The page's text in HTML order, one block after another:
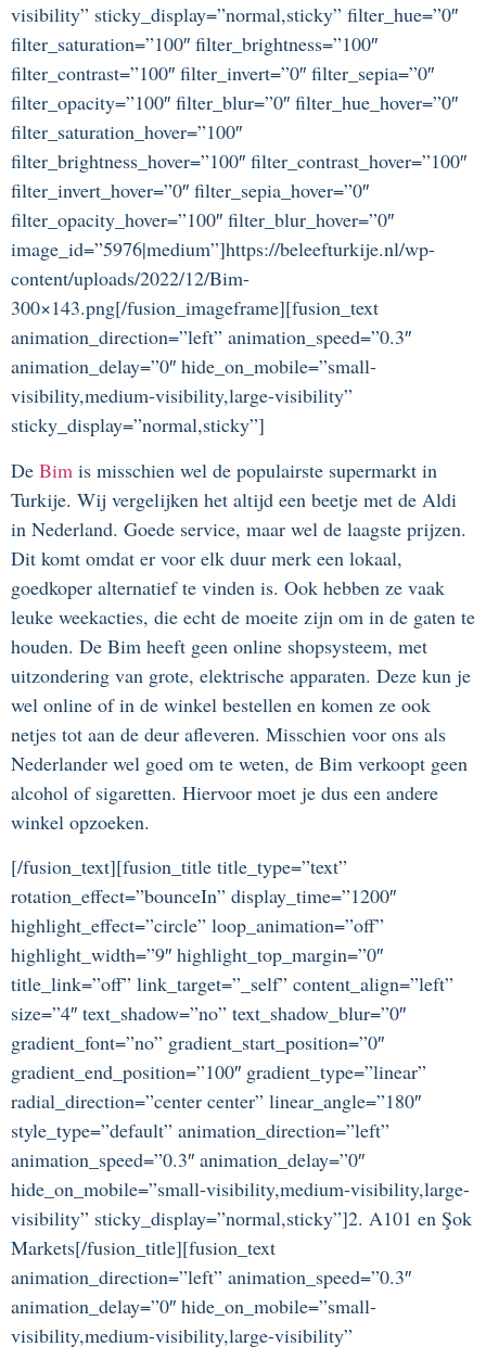
visibility” sticky_display=”normal,sticky” filter_hue=”0″
filter_saturation=”100″ filter_brightness=”100″
filter_contrast=”100″ filter_invert=”0″ filter_sepia=”0″
filter_opacity=”100″ filter_blur=”0″ filter_hue_hover=”0″
filter_saturation_hover=”100″
filter_brightness_hover=”100″ filter_contrast_hover=”100″
filter_invert_hover=”0″ filter_sepia_hover=”0″
filter_opacity_hover=”100″ filter_blur_hover=”0″
image_id=”5976|medium”]https://beleefturkije.nl/wp-
content/uploads/2022/12/Bim-
300×143.png[/fusion_imageframe][fusion_text
animation_direction=”left” animation_speed=”0.3″
animation_delay=”0″ hide_on_mobile=”small-
visibility,medium-visibility,large-visibility”
sticky_display=”normal,sticky”]
De Bim is misschien wel de populairste supermarkt in
Turkije. Wij vergelijken het altijd een beetje met de Aldi
in Nederland. Goede service, maar wel de laagste prijzen.
Dit komt omdat er voor elk duur merk een lokaal,
goedkoper alternatief te vinden is. Ook hebben ze vaak
leuke weekacties, die echt de moeite zijn om in de gaten te
houden. De Bim heeft geen online shopsysteem, met
uitzondering van grote, elektrische apparaten. Deze kun je
wel online of in de winkel bestellen en komen ze ook
netjes tot aan de deur afleveren. Misschien voor ons als
Nederlander wel goed om te weten, de Bim verkoopt geen
alcohol of sigaretten. Hiervoor moet je dus een andere
winkel opzoeken.
[/fusion_text][fusion_title title_type=”text”
rotation_effect=”bounceIn” display_time=”1200″
highlight_effect=”circle” loop_animation=”off”
highlight_width=”9″ highlight_top_margin=”0″
title_link=”off” link_target=”_self” content_align=”left”
size=”4″ text_shadow=”no” text_shadow_blur=”0″
gradient_font=”no” gradient_start_position=”0″
gradient_end_position=”100″ gradient_type=”linear”
radial_direction=”center center” linear_angle=”180″
style_type=”default” animation_direction=”left”
animation_speed=”0.3″ animation_delay=”0″
hide_on_mobile=”small-visibility,medium-visibility,large-
visibility” sticky_display=”normal,sticky”]2. A101 en Şok
Markets[/fusion_title][fusion_text
animation_direction=”left” animation_speed=”0.3″
animation_delay=”0″ hide_on_mobile=”small-
visibility,medium-visibility,large-visibility”